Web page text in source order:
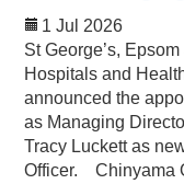
1 Jul 2026
St George’s,
Hospitals and
announced the
as Managing
Tracy Luckett as
Officer. Chinyama